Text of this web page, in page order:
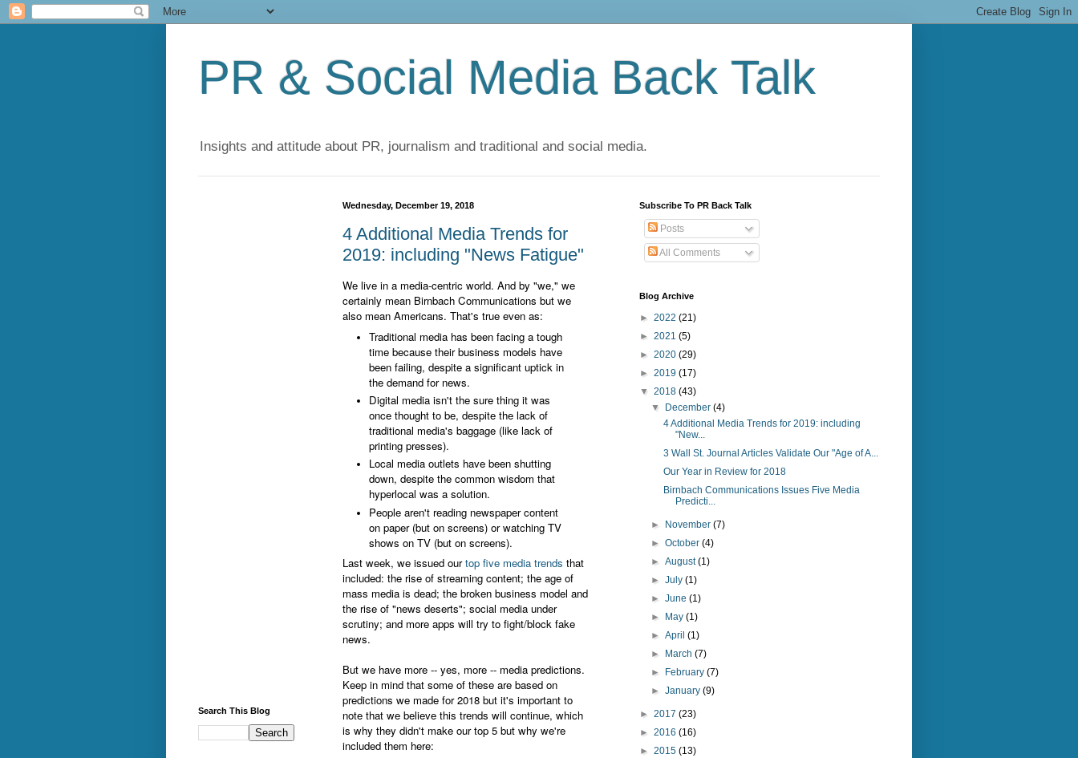
PR & Social Media Back Talk
Insights and attitude about PR, journalism and traditional and social media.
Wednesday, December 19, 2018
4 Additional Media Trends for
2019: including "News Fatigue"
We live in a media-centric world. And by "we," we
certainly mean Birnbach Communications but we
also mean Americans. That's true even as:
Traditional media has been facing a tough
time because their business models have
been failing, despite a significant uptick in
the demand for news.
Digital media isn't the sure thing it was
once thought to be, despite the lack of
traditional media's baggage (like lack of
printing presses).
Local media outlets have been shutting
down, despite the common wisdom that
hyperlocal was a solution.
People aren't reading newspaper content
on paper (but on screens) or watching TV
shows on TV (but on screens).
Last week, we issued ourtop five media trends that
included: the rise of streaming content; the age of
mass media is dead; the broken business model and
the rise of "news deserts"; social media under
scrutiny; and more apps will try to fight/block fake
news.
But we have more -- yes, more -- media predictions.
Keep in mind that some of these are based on
predictions we made for 2018 but it's important to
note that we believe this trends will continue, which
is why they didn't make our top 5 but why we're
included them here:
Search This Blog
Subscribe To PR Back Talk
Posts
All Comments
Blog Archive
► 2022 (21)
► 2021 (5)
► 2020 (29)
► 2019 (17)
▼ 2018 (43)
▼
December(4)
4 Additional Media Trends for 2019: including
"New...
3 Wall St. Journal Articles Validate Our "Age of A...
Our Year in Review for 2018
Birnbach Communications Issues Five Media
Predicti...
► November(7)
►October(4)
►August(1)
►July(1)
►June(1)
►
May(1)
►April(1)
►
March(7)
►
February(7)
►January(9)
► 2017 (23)
► 2016 (16)
► 2015 (13)